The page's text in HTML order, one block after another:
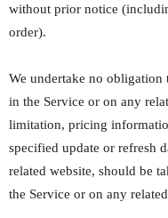
without prior notice
order).
We undertake no
in the Service or on any
limitation, pricing
specified update or refresh
related website, should be
the Service or on any